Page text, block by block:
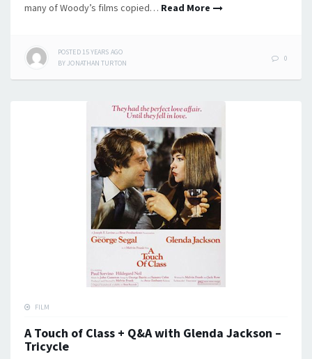
many of Woody’s films copied… Read More
POSTED 15 YEARS AGO
BY JONATHAN TURTON
0
FILM
A Touch of Class + Q&A with Glenda Jackson –
Tricycle